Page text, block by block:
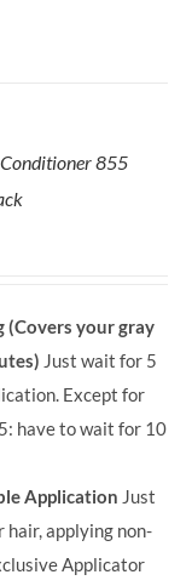
855
(Covers your gray
Just wait for 5
Except for
have to wait for 10
Application Just
hair, applying non-
Applicator